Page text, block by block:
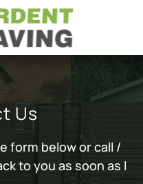
Us
form below or call /
to you as soon as I